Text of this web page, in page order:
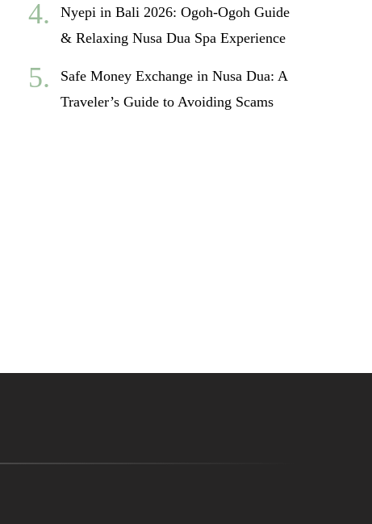
Nyepi in Bali 2026: Ogoh-Ogoh Guide
& Relaxing Nusa Dua Spa Experience
Safe Money Exchange in Nusa Dua: A
Traveler’s Guide to Avoiding Scams